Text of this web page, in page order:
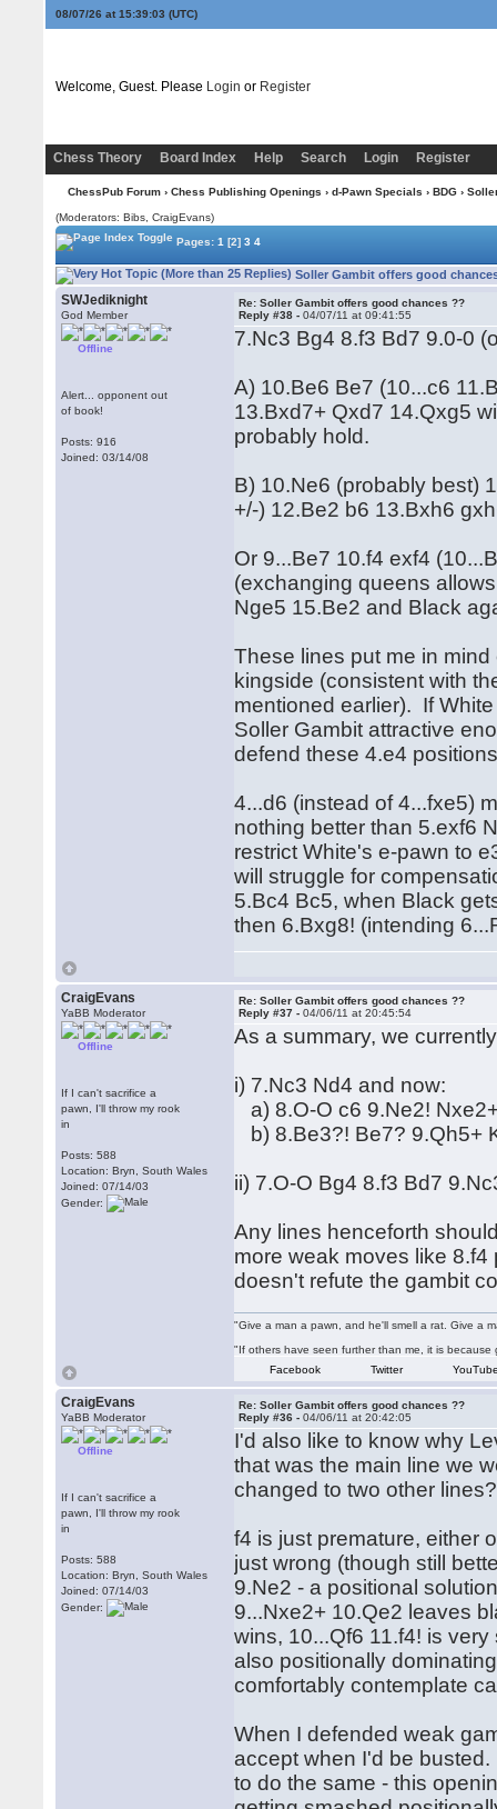
08/07/26 at 15:39:04 (UTC)
Welcome, Guest. Please Login or Register
Chess Theory Board Index Help Search Login Register
ChessPub Forum› Chess Publishing Openings › d-Pawn Specials › BDG›
(Moderators: Bibs, CraigEvans)
Pages:1 [2] 3 4
Soller Gambit offers good
SWJediknight
God Member
Offline
Alert... opponent out
of book!
Posts: 916
Joined: 03/14/08
Re: Soller Gambit offers good chances ??
Reply #38 -04/07/11 at 09:41:55
7.Nc3 Bg4 8.f3 Bd7 9.0-0
A) 10.Be6 Be7 (10...c6
13.Bxd7+ Qxd7 14.Qxg5
probably hold.
B) 10.Ne6 (probably best)
+/-) 12.Be2 b6 13.Bxh6
Or 9...Be7 10.f4 exf4
(exchanging queens
Nge5 15.Be2 and Black
These lines put me in
kingside (consistent with
mentioned earlier). If
Soller Gambit attractive
defend these 4.e4
4...d6 (instead of 4...fxe5)
nothing better than 5.exf6
restrict White's e-pawn to
will struggle for
5.Bc4 Bc5, when Black
then 6.Bxg8! (intending
CraigEvans
YaBB Moderator
Offline
If I can't sacrifice a
pawn, I'll throw my rook
in
Posts: 588
Location: Bryn, South Wales
Joined: 07/14/03
Gender:
Re: Soller Gambit offers good chances ??
Reply #37 -04/06/11 at 20:45:54
As a summary, we
i) 7.Nc3 Nd4 and now:
a) 8.O-O c6 9.Ne2!
b) 8.Be3?! Be7? 9.Qh5+
ii) 7.O-O Bg4 8.f3 Bd7
Any lines henceforth
more weak moves like
doesn't refute the gambit
"Give a man a pawn, and he'll smell a rat. Give a
"If others have seen further than me, it is
Facebook
Twitter
CraigEvans
YaBB Moderator
Offline
If I can't sacrifice a
pawn, I'll throw my rook
in
Posts: 588
Location: Bryn, South Wales
Joined: 07/14/03
Gender:
Re: Soller Gambit offers good chances ??
Reply #36 -04/06/11 at 20:42:05
I'd also like to know why
that was the main line we
changed to two other lines?
f4 is just premature, either
just wrong (though still
9.Ne2 - a positional
9...Nxe2+ 10.Qe2 leaves
wins, 10...Qf6 11.f4! is
also positionally
comfortably contemplate
When I defended weak
accept when I'd be
to do the same - this